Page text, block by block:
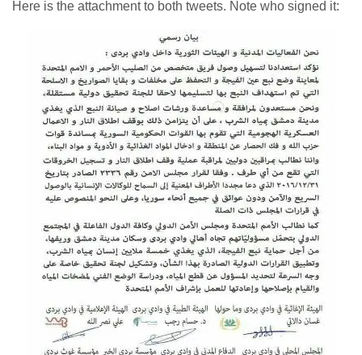
Here is the attachment to both tweets. Note who signed it: